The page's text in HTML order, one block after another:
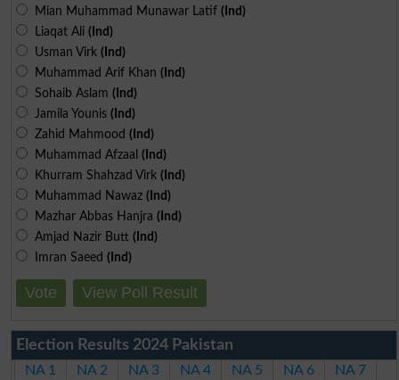
Mian Muhammad Munawar Latif (Ind)
Liaqat Ali (Ind)
Usman Virk (Ind)
Muhammad Arif Khan (Ind)
Sohaib Aslam (Ind)
Jamila Younis (Ind)
Zahid Mahmood (Ind)
Muhammad Afzaal (Ind)
Khurram Shahzad Virk (Ind)
Muhammad Nawaz (Ind)
Mazhar Abbas Hanjra (Ind)
Amjad Nazir Butt (Ind)
Imran Saeed (Ind)
Vote View Poll Result
Election Results 2024 Pakistan
NA 1 NA 2 NA 3 NA 4 NA 5 NA 6
NA 7